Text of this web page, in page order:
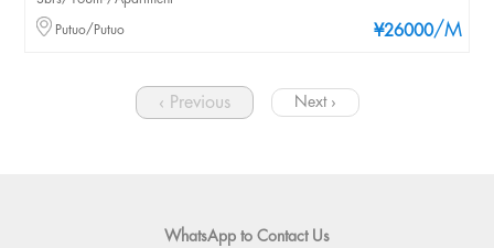
¥26000/M
Putuo/Putuo
‹ Previous Next ›
WhatsApp to Contact Us